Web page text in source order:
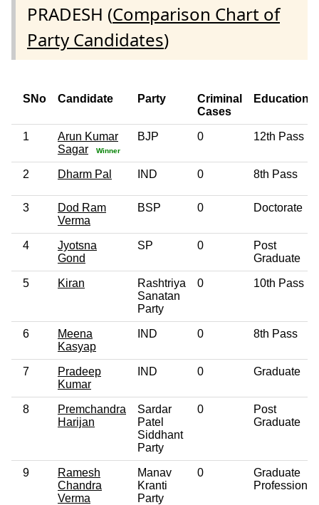
PRADESH (Comparison Chart of
Party Candidates)
SNo Candidate Party
Criminal
Cases
Education
1
Arun Kumar
Sagar
Winner
BJP 0 12th Pass
2 Dharm Pal IND 0 8th Pass
3
Dod Ram
Verma
BSP 0 Doctorate
4
Jyotsna
Gond
SP 0
Post
Graduate
5 Kiran
Rashtriya
Sanatan
Party
0 10th Pass
6
Meena
Kasyap
IND 0 8th Pass
7
Pradeep
Kumar
IND 0 Graduate
8
Premchandra
Harijan
Sardar
Patel
Siddhant
Party
0
Post
Graduate
9
Ramesh
Chandra
Verma
Manav
Kranti
Party
0
Graduate
Professional